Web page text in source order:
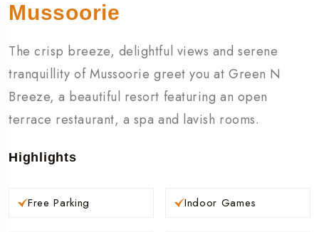
Mussoorie
The crisp breeze, delightful views and serene
tranquillity of Mussoorie greet you at Green N
Breeze, a beautiful resort featuring an open
terrace restaurant, a spa and lavish rooms.
Highlights
Free Parking Indoor Games